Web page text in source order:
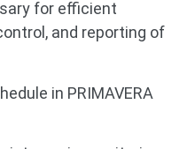
for efficient
and reporting of
in PRIMAVERA